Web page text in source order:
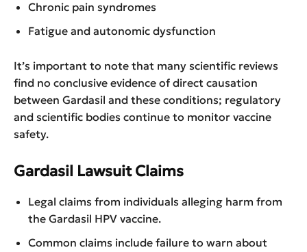
Chronic pain syndromes
Fatigue and autonomic dysfunction
It’s important to note that many scientific reviews
find no conclusive evidence of direct causation
between Gardasil and these conditions; regulatory
and scientific bodies continue to monitor vaccine
safety.
Gardasil Lawsuit Claims
Legal claims from individuals alleging harm from
the Gardasil HPV vaccine.
Common claims include failure to warn about